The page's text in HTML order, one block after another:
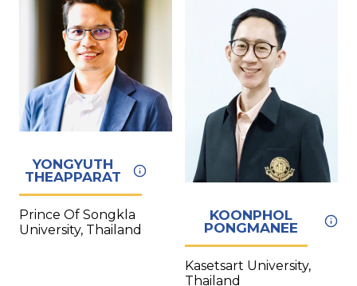
YONGYUTH
THEAPPARAT
Prince Of Songkla
University, Thailand
KOONPHOL
PONGMANEE
Kasetsart University,
Thailand